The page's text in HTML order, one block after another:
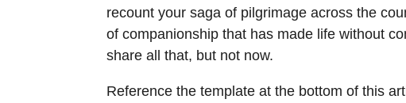
recount your saga of pilgrimage across the
of companionship that has made life without
share all that, but not now.
Reference the template at the bottom of this